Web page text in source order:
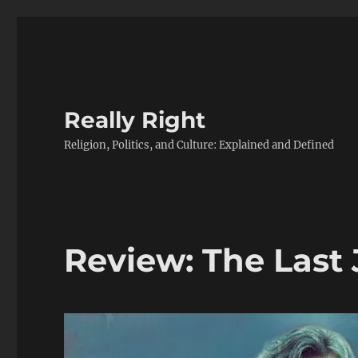
Really Right
Religion, Politics, and Culture: Explained and Defined
Review: The Last